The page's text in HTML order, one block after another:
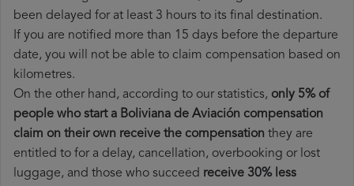
been delayed for at least 3 hours to its final destination.
If you are notified more than 15 days before the departure
date, you will not be able to claim compensation based on
kilometres.
On the other hand, according to our statistics, only 5% of
people who start a Boliviana de Aviación compensation
claim on their own receive the compensation they are
entitled to for a delay, cancellation, overbooking or lost
luggage, and those who succeed receive 30% less